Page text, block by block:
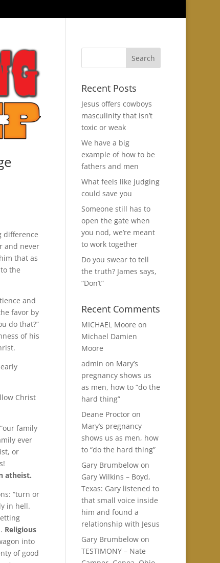
difference
and never
that as
the
and
favor by
do that?”
of his
Christ
family
ever
or
atheist.
“turn or
in hell.
Religious
into
of good
Recent Posts
Jesus offers cowboys
masculinity that isn’t
toxic or weak
We have a big
example of how to be
fathers and men
What feels like judging
could save you
Someone still has to
open the gate when
you nod, we’re meant
to work together
Do you swear to tell
the truth? James says,
“Don’t”
Recent Comments
MICHAEL Moore on
Michael Damien
Moore
admin on Mary’s
pregnancy shows us
as men, how to “do the
hard thing”
Deane Proctoron
Mary’s pregnancy
shows us as men, how
to “do the hard thing”
Gary Brumbelowon
Gary Wilkins – Boyd,
Texas: Gary listened to
that small voice inside
him and found a
relationship with Jesus
Gary Brumbelowon
TESTIMONY – Nate